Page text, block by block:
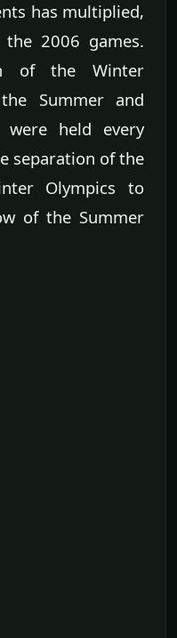
has multiplied,
2006 games.
of the Winter
Summer and
were held every
separation of the
Olympics to
of the Summer